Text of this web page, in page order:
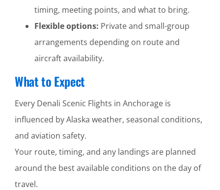
timing, meeting points, and what to bring.
Flexible options: Private and small-group
arrangements depending on route and
aircraft availability.
What to Expect
Every Denali Scenic Flights in Anchorage is
influenced by Alaska weather, seasonal conditions,
and aviation safety.
Your route, timing, and any landings are planned
around the best available conditions on the day of
travel.